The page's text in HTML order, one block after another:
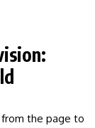
from the page to